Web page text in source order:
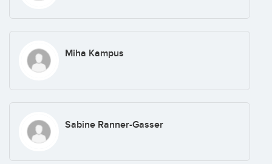
Miha Kampus
Sabine Ranner-Gasser